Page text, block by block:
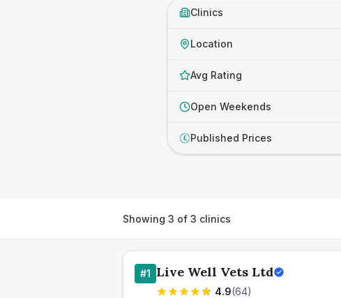
Clinics
Location
Avg Rating
Open Weekends
£ Published Prices
Showing 3 of 3 clinics
#1 Live Well Vets Ltd
4.9(64)